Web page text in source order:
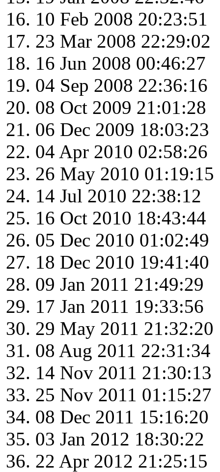
10 Feb 2008 20:23:51
23 Mar 2008 22:29:02
16 Jun 2008 00:46:27
04 Sep 2008 22:36:16
08 Oct 2009 21:01:28
06 Dec 2009 18:03:23
04 Apr 2010 02:58:26
26 May 2010 01:19:15
14 Jul 2010 22:38:12
16 Oct 2010 18:43:44
05 Dec 2010 01:02:49
18 Dec 2010 19:41:40
09 Jan 2011 21:49:29
17 Jan 2011 19:33:56
29 May 2011 21:32:20
08 Aug 2011 22:31:34
14 Nov 2011 21:30:13
25 Nov 2011 01:15:27
08 Dec 2011 15:16:20
03 Jan 2012 18:30:22
22 Apr 2012 21:25:15